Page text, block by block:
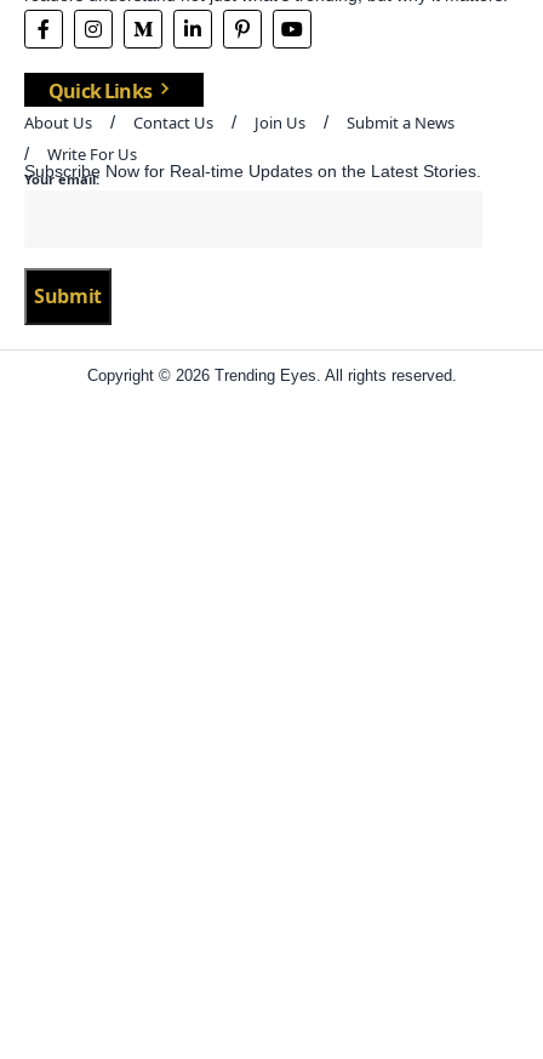
Quick Links
About Us Contact Us Join Us
Submit a News
Write For Us
Subscribe Now for Real-time Updates on the Latest Stories.
Your email:
Copyright © 2026 Trending Eyes. All rights reserved.